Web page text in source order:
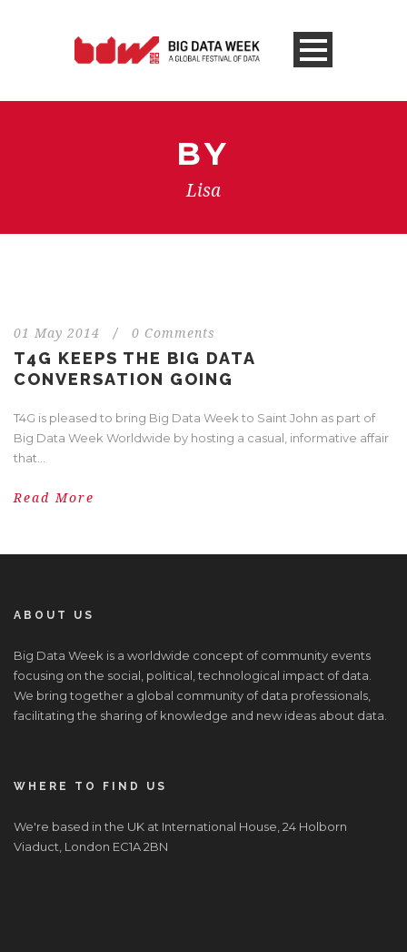
BY
Lisa
01 May 2014 / 0 Comments
T4G KEEPS THE BIG DATA
CONVERSATION GOING
T4G is pleased to bring Big Data Week to Saint John as part of
Big Data Week Worldwide by hosting a casual, informative affair
that...
Read More
ABOUT US
Big Data Week is a worldwide concept of community events
focusing on the social, political, technological impact of data.
We bring together a global community of data professionals,
facilitating the sharing of knowledge and new ideas about data.
WHERE TO FIND US
We're based in the UK at International House, 24 Holborn
Viaduct, London EC1A 2BN